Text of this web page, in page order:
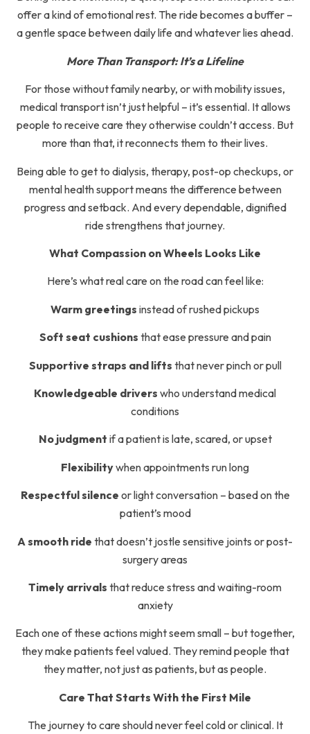
offer a kind of emotional rest. The ride becomes a buffer –
a gentle space between daily life and whatever lies ahead.
More Than Transport: It’s a Lifeline
For those without family nearby, or with mobility issues,
medical transport isn’t just helpful – it’s essential. It allows
people to receive care they otherwise couldn’t access. But
more than that, it reconnects them to their lives.
Being able to get to dialysis, therapy, post-op checkups, or
mental health support means the difference between
progress and setback. And every dependable, dignified
ride strengthens that journey.
What Compassion on Wheels Looks Like
Here’s what real care on the road can feel like:
Warm greetings instead of rushed pickups
Soft seat cushions that ease pressure and pain
Supportive straps and lifts that never pinch or pull
Knowledgeable drivers who understand medical
conditions
No judgment if a patient is late, scared, or upset
Flexibilitywhen appointments run long
Respectful silence or light conversation – based on the
patient’s mood
A smooth ride that doesn’t jostle sensitive joints or post-
surgery areas
Timely arrivals that reduce stress and waiting-room
anxiety
Each one of these actions might seem small – but together,
they make patients feel valued. They remind people that
they matter, not just as patients, but as people.
Care That Starts With the First Mile
The journey to care should never feel cold or clinical. It